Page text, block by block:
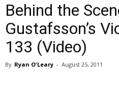
Behind the
Gustafsson’s
133 (Video)
By Ryan O'Leary - August 25, 2011